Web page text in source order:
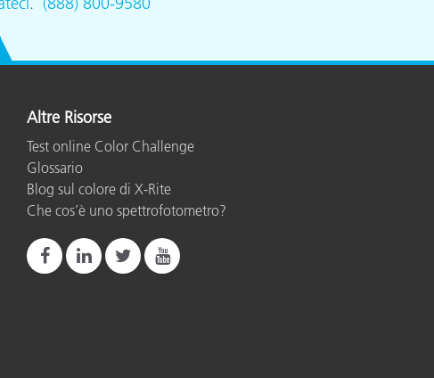
Altre Risorse
Test online Color Challenge
Glossario
Blog sul colore di X-Rite
Che cos’è uno spettrofotometro?